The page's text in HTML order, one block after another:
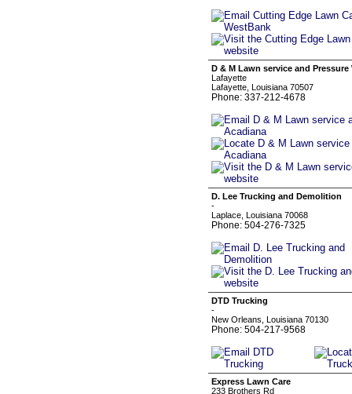
D & M Lawn service and
Lafayette
Lafayette, Louisiana 70507
Phone: 337-212-4678
D. Lee Trucking and Demolition
-
Laplace, Louisiana 70068
Phone: 504-276-7325
DTD Trucking
-
New Orleans, Louisiana 70130
Phone: 504-217-9568
Express Lawn Care
233 Brothers Rd